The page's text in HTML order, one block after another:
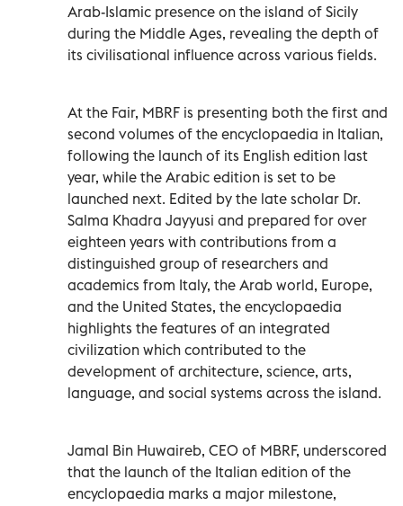
Arab-Islamic presence on the island of Sicily
during the Middle Ages, revealing the depth of
its civilisational influence across various fields.
At the Fair, MBRF is presenting both the first and
second volumes of the encyclopaedia in Italian,
following the launch of its English edition last
year, while the Arabic edition is set to be
launched next. Edited by the late scholar Dr.
Salma Khadra Jayyusi and prepared for over
eighteen years with contributions from a
distinguished group of researchers and
academics from Italy, the Arab world, Europe,
and the United States, the encyclopaedia
highlights the features of an integrated
civilization which contributed to the
development of architecture, science, arts,
language, and social systems across the island.
Jamal Bin Huwaireb, CEO of MBRF, underscored
that the launch of the Italian edition of the
encyclopaedia marks a major milestone,